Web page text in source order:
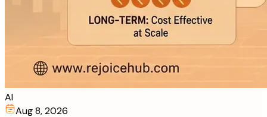
AI
Aug 8, 2026